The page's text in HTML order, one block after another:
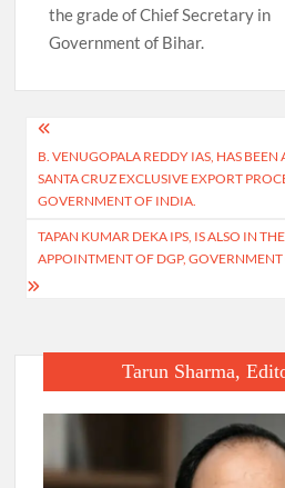
the grade of Chief Secretary in
Government of Bihar.
Post
navigation
B. VENUGOPALA REDDY IAS, HAS BEEN
SANTA CRUZ EXCLUSIVE EXPORT
GOVERNMENT OF INDIA.
TAPAN KUMAR DEKA IPS, IS ALSO IN
APPOINTMENT OF DGP, GOVERNMENT
Tarun Sharma,